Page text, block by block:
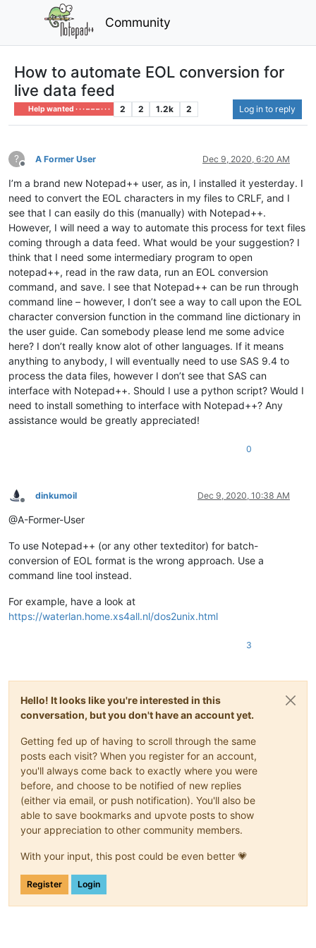
Community
How to automate EOL conversion for
live data feed
Help wanted · · · – – – · · · 2 2 1.2k 2 Log in to reply
?
Offline
A Former User Dec 9, 2020, 6:20 AM
I’m a brand new Notepad++ user, as in, I installed it yesterday. I
need to convert the EOL characters in my files to CRLF, and I
see that I can easily do this (manually) with Notepad++.
However, I will need a way to automate this process for text files
coming through a data feed. What would be your suggestion? I
think that I need some intermediary program to open
notepad++, read in the raw data, run an EOL conversion
command, and save. I see that Notepad++ can be run through
command line – however, I don’t see a way to call upon the EOL
character conversion function in the command line dictionary in
the user guide. Can somebody please lend me some advice
here? I don’t really know alot of other languages. If it means
anything to anybody, I will eventually need to use SAS 9.4 to
process the data files, however I don’t see that SAS can
interface with Notepad++. Should I use a python script? Would I
need to install something to interface with Notepad++? Any
assistance would be greatly appreciated!
0
Offline
dinkumoil Dec 9, 2020, 10:38 AM
@A-Former-User
To use Notepad++ (or any other texteditor) for batch-
conversion of EOL format is the wrong approach. Use a
command line tool instead.
For example, have a look at
https://waterlan.home.xs4all.nl/dos2unix.html
3
Hello! It looks like you're interested in this
conversation, but you don't have an account yet.
Getting fed up of having to scroll through the same
posts each visit? When you register for an account,
you'll always come back to exactly where you were
before, and choose to be notified of new replies
(either via email, or push notification). You'll also be
able to save bookmarks and upvote posts to show
your appreciation to other community members.
With your input, this post could be even better 💗
Register Login